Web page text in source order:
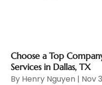
Choose a Top
Services in Dallas, TX
By Henry Nguyen | Nov